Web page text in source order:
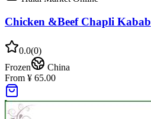
Chicken &Beef Chapli Kabab
0.0(0)
Frozen
China
From ¥ 65.00